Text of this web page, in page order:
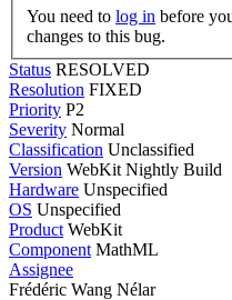
You need to log in
changes to this bug.
Status RESOLVED
Resolution FIXED
Priority P2
Severity Normal
Classification Unclassified
Version WebKit Nightly Build
Hardware Unspecified
OS Unspecified
Product WebKit
Component MathML
Assignee
Frédéric Wang Nélar